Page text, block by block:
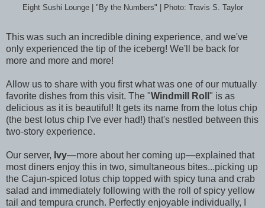
Eight Sushi Lounge | "By the Numbers" | Photo: Travis S. Taylor
This was such an incredible dining experience, and we've
only experienced the tip of the iceberg! We'll be back for
more and more and more!
Allow us to share with you first what was one of our mutually
favorite dishes from this visit. The "Windmill Roll " is as
delicious as it is beautiful! It gets its name from the lotus chip
(the best lotus chip I've ever had!) that's nestled between this
two-story experience.
Our server, Ivy—more about her coming up—explained that
most diners enjoy this in two, simultaneous bites...picking up
the Cajun-spiced lotus chip topped with spicy tuna and crab
salad and immediately following with the roll of spicy yellow
tail and tempura crunch. Perfectly enjoyable individually, I